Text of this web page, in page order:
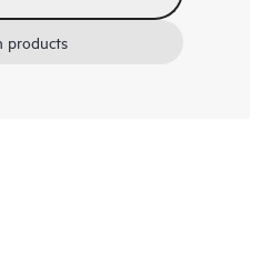
products